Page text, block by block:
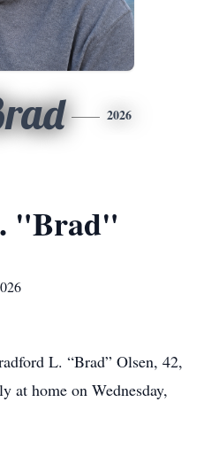
2026
"Brad"
L. “Brad” Olsen, 42,
at home on Wednesday,